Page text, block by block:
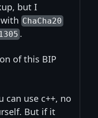
but I
ChaCha20
.
of this BIP
can use c++, no
But if it